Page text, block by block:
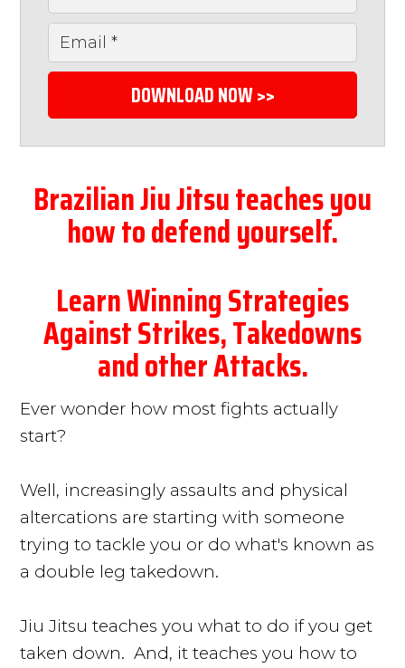
DOWNLOAD NOW >>
Brazilian Jiu Jitsu teaches you
how to defend yourself.
Learn Winning Strategies
Against Strikes, Takedowns
and other Attacks.
Ever wonder how most fights actually
start?
Well, increasingly assaults and physical
altercations are starting with someone
trying to tackle you or do what's known as
a double leg takedown.
Jiu Jitsu teaches you what to do if you get
taken down. And, it teaches you how to